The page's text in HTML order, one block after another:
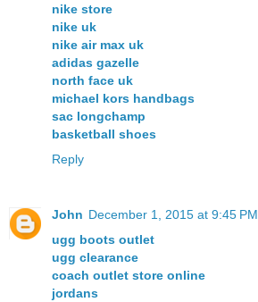
nike store
nike uk
nike air max uk
adidas gazelle
north face uk
michael kors handbags
sac longchamp
basketball shoes
Reply
John December 1, 2015 at 9:45 PM
ugg boots outlet
ugg clearance
coach outlet store online
jordans